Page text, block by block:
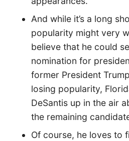
And while it’s a long
popularity might very
believe that he could
nomination for
former President
losing popularity,
DeSantis up in the air
the remaining
Of course, he loves to